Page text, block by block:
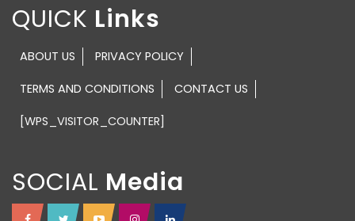
QUICK
ABOUT US PRIVACY POLICY
TERMS AND CONDITIONS CONTACT US
[WPS_VISITOR_COUNTER]
SOCIAL